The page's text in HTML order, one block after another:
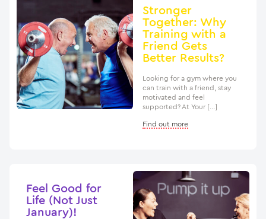
Stronger
Together: Why
Training with a
Friend Gets
Better Results?
Looking for a gym where you
can train with a friend, stay
motivated and feel
supported? At Your […]
Find out more
Feel Good for
Life (Not Just
January)!